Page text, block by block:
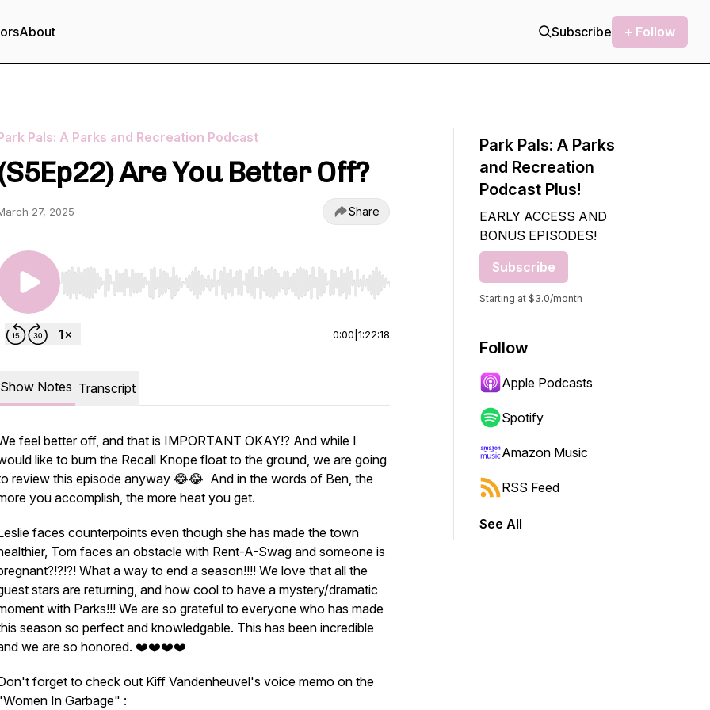
About Subscribe + Follow
Pals: A Parks and Recreation Podcast
Are You Better Off?
27, 2025 Share
Use Left/Right to seek, Home/End to jump to start or end. Hold shift to jump forward or backward.
0:00 1:22:18
Show Notes Transcript
feel better off, and that is IMPORTANT OKAY!? And while I
like to burn the Recall Knope float to the ground, we are going
review this episode anyway 😂😂 And in the words of Ben, the
you accomplish, the more heat you get.
faces counterpoints even though she has made the town
Tom faces an obstacle with Rent-A-Swag and someone is
What a way to end a season!!!! We love that all the
stars are returning, and how cool to have a mystery/dramatic
with Parks!!! We are so grateful to everyone who has made
season so perfect and knowledgable. This has been incredible
we are so honored. ❤️❤️❤️❤️
forget to check out Kiff Vandenheuvel's voice memo on the
In Garbage" :
Park Pals: A Parks
and Recreation
Podcast Plus!
EARLY ACCESS AND
BONUS EPISODES!
Subscribe
Starting at $3.0/month
Follow
Apple Podcasts
Spotify
Amazon Music
RSS Feed
See All